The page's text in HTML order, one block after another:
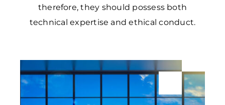
therefore, they should possess both
technical expertise and ethical conduct.